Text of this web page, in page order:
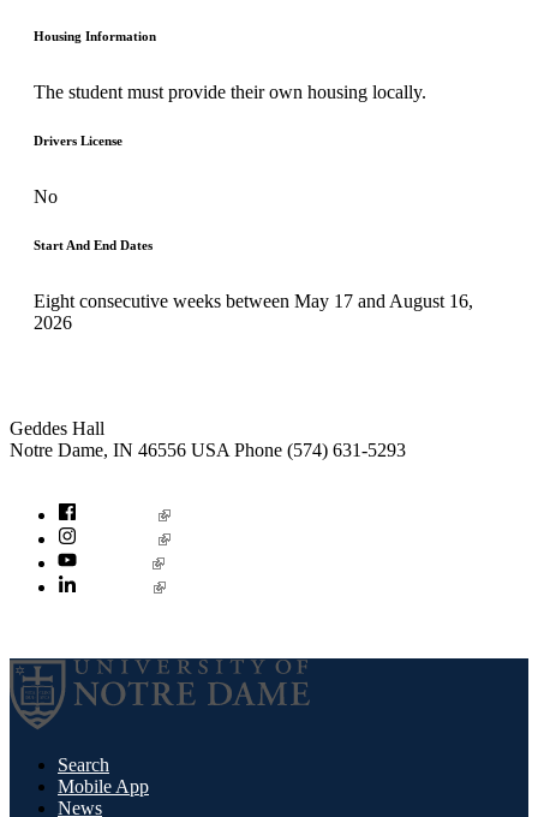
Housing Information
The student must provide their own housing locally.
Drivers License
No
Start And End Dates
Eight consecutive weeks between May 17 and August 16,
2026
Geddes Hall
Notre Dame, IN 46556 USA Phone (574) 631-5293
Search
Mobile App
News